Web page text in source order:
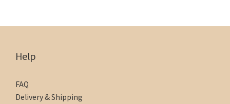
Help
FAQ
Delivery & Shipping